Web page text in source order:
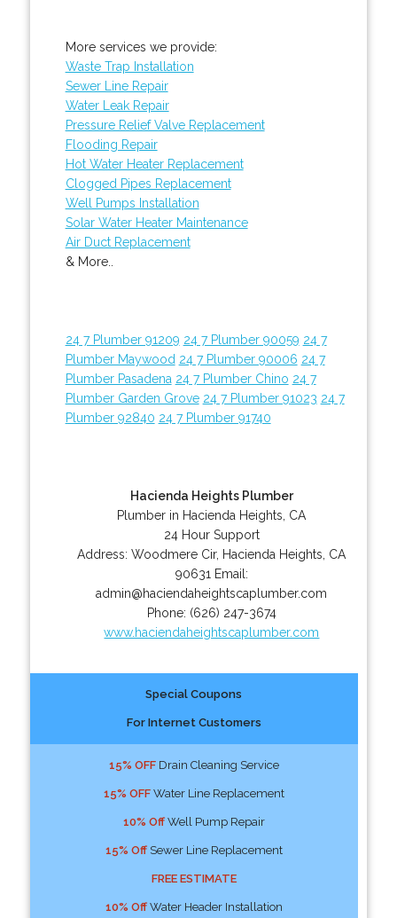
More services we provide:
Waste Trap Installation
Sewer Line Repair
Water Leak Repair
Pressure Relief Valve Replacement
Flooding Repair
Hot Water Heater Replacement
Clogged Pipes Replacement
Well Pumps Installation
Solar Water Heater Maintenance
Air Duct Replacement
& More..
24 7 Plumber 91209 24 7 Plumber 90059 24 7
Plumber Maywood 24 7 Plumber 90006 24 7
Plumber Pasadena 24 7 Plumber Chino 24 7
Plumber Garden Grove 24 7 Plumber 91023 24 7
Plumber 92840 24 7 Plumber 91740
Hacienda Heights Plumber
Plumber in Hacienda Heights, CA
24 Hour Support
Address:Woodmere Cir, Hacienda Heights CA
90631 Email:
admin@haciendaheightscaplumber.com
Phone: (626) 247-3674
www.haciendaheightscaplumber.com
Special Coupons
For Internet Customers
15% OFFDrain Cleaning Service
15% OFFWater Line Replacement
10% OffWell Pump Repair
15% OffSewer Line Replacement
FREE ESTIMATE
10% OffWater Header Installation